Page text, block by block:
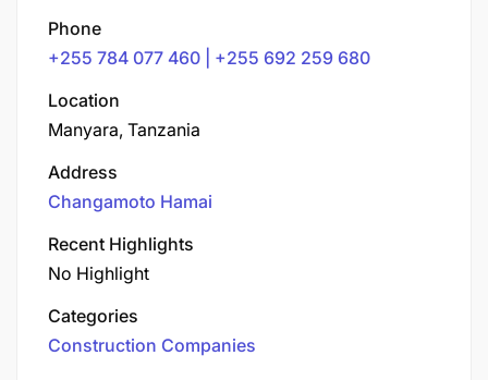
Phone
+255 784 077 460 | +255 692 259 680
Location
Manyara, Tanzania
Address
Changamoto Hamai
Recent Highlights
No Highlight
Categories
Construction Companies